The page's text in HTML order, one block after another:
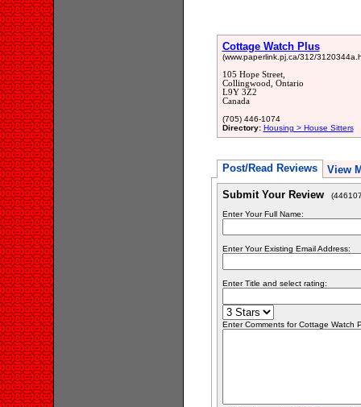
Cottage Watch Plus
(www.paperlink.pj.ca/312/
105 Hope Street,
Collingwood, Ontario
L9Y 3Z2
Canada
(705) 446-1074
Directory: Housing > House Sitters
Post/Read Reviews View
Submit Your Review
Enter Your Full Name:
Enter Your Existing Email Address:
Enter Title and select rating:
Enter Comments for Cottage Watch